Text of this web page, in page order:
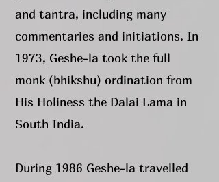
and tantra, including many
commentaries and initiations. In
1973, Geshe-la took the full
monk (bhikshu) ordination from
His Holiness the Dalai Lama in
South India.
During 1986 Geshe-la travelled